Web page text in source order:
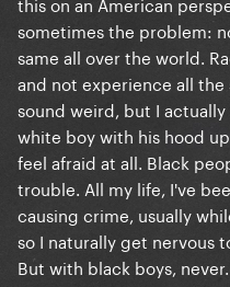
sometimes the problem:
same all over the world.
and not experience all the
sound weird, but I
white boy with his hood
feel afraid at all. Black
trouble. All my life, I've
causing crime, usually
so I naturally get nervous
But with black boys,